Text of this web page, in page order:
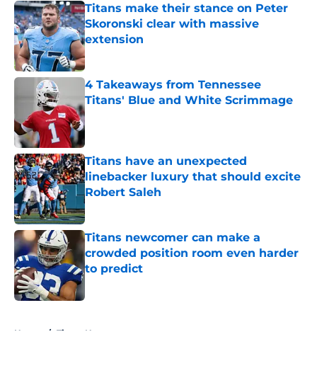
Titans make their stance on Peter
Skoronski clear with massive
extension
Published by on Invalid Date
4 Takeaways from Tennessee
Titans' Blue and White Scrimmage
Published by on Invalid Date
Titans have an unexpected
linebacker luxury that should excite
Robert Saleh
Published by on Invalid Date
Titans newcomer can make a
crowded position room even harder
to predict
Home / Titans News